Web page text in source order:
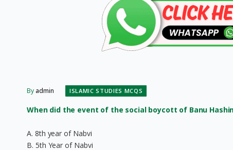
By admin ISLAMIC STUDIES MCQS
When did the event of the social boycott of Banu
A. 8th year of Nabvi
B. 5th Year of Nabvi